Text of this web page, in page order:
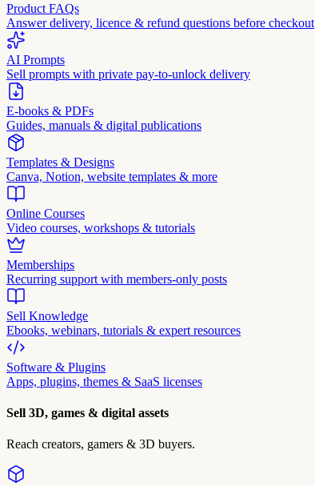
Product FAQs
Answer delivery, licence & refund questions before checkout
AI Prompts
Sell prompts with private pay-to-unlock delivery
E-books & PDFs
Guides, manuals & digital publications
Templates & Designs
Canva, Notion, website templates & more
Online Courses
Video courses, workshops & tutorials
Memberships
Recurring support with members-only posts
Sell Knowledge
Ebooks, webinars, tutorials & expert resources
Software & Plugins
Apps, plugins, themes & SaaS licenses
Sell 3D, games & digital assets
Reach creators, gamers & 3D buyers.